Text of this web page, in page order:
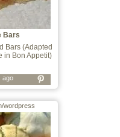
Bars
Bars (Adapted
in Bon Appetit)
ago
wordpress